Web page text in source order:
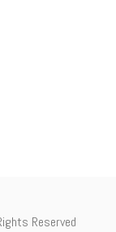
Reserved